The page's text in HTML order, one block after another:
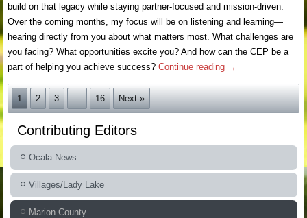
build on that legacy while staying partner-focused and mission-driven.
Over the coming months, my focus will be on listening and learning—
hearing directly from you about what matters most. What challenges are
you facing? What opportunities excite you? And how can the CEP be a
part of helping you achieve success?Continue reading →
1 2 3 … 16 Next »
Contributing Editors
Ocala News
Villages/Lady Lake
Marion County